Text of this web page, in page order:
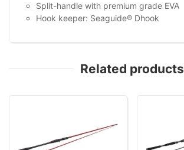
Split-handle with premium grade EVA
Hook keeper: Seaguide® Dhook
Related products